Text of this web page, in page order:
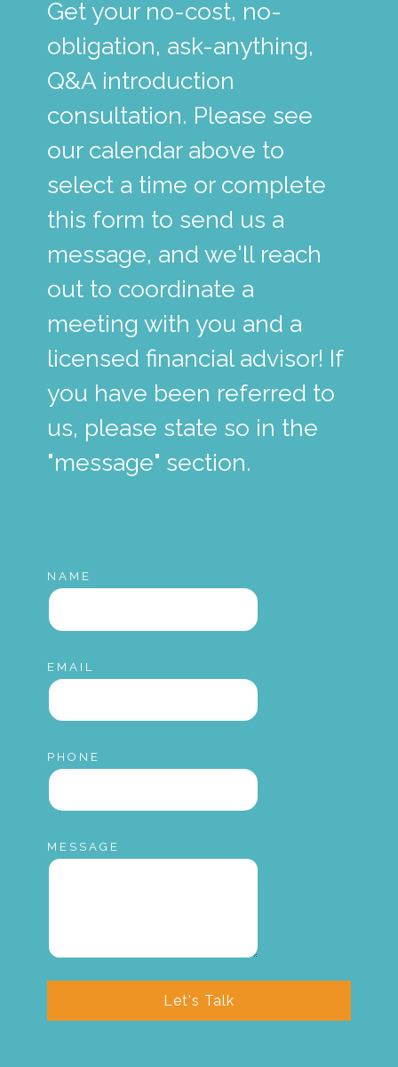
Get your no-cost, no-
obligation, ask-anything,
Q&A introduction
consultation. Please see
our calendar above to
select a time or complete
this form to send us a
message, and we'll reach
out to coordinate a
meeting with you and a
licensed financial advisor! If
you have been referred to
us, please state so in the
"message" section.
NAME
EMAIL
PHONE
MESSAGE
Let's Talk